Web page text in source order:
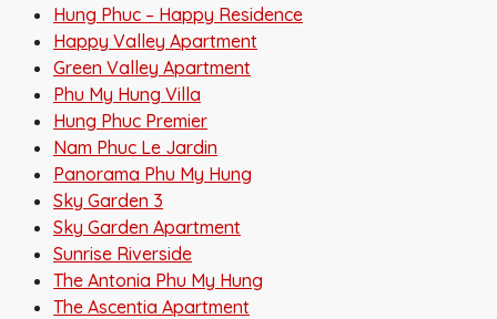
Hung Phuc – Happy Residence
Happy Valley Apartment
Green Valley Apartment
Phu My Hung Villa
Hung Phuc Premier
Nam Phuc Le Jardin
Panorama Phu My Hung
Sky Garden 3
Sky Garden Apartment
Sunrise Riverside
The Antonia Phu My Hung
The Ascentia Apartment